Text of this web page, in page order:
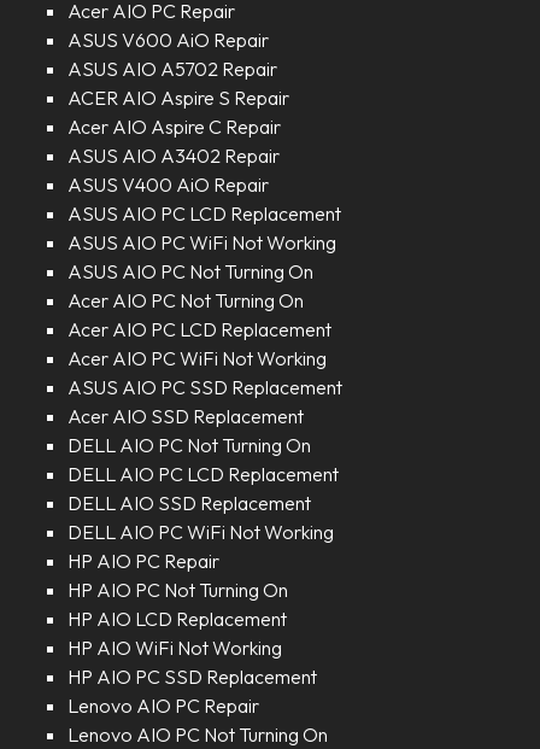
Acer AIO PC Repair
ASUS V600 AiO Repair
ASUS AIO A5702 Repair
ACER AIO Aspire S Repair
Acer AIO Aspire C Repair
ASUS AIO A3402 Repair
ASUS V400 AiO Repair
ASUS AIO PC LCD Replacement
ASUS AIO PC WiFi Not Working
ASUS AIO PC Not Turning On
Acer AIO PC Not Turning On
Acer AIO PC LCD Replacement
Acer AIO PC WiFi Not Working
ASUS AIO PC SSD Replacement
Acer AIO SSD Replacement
DELL AIO PC Not Turning On
DELL AIO PC LCD Replacement
DELL AIO SSD Replacement
DELL AIO PC WiFi Not Working
HP AIO PC Repair
HP AIO PC Not Turning On
HP AIO LCD Replacement
HP AIO WiFi Not Working
HP AIO PC SSD Replacement
Lenovo AIO PC Repair
Lenovo AIO PC Not Turning On